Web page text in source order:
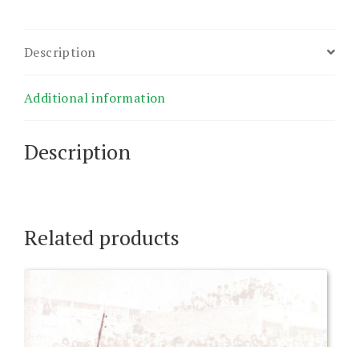
Description
Additional information
Description
Related products